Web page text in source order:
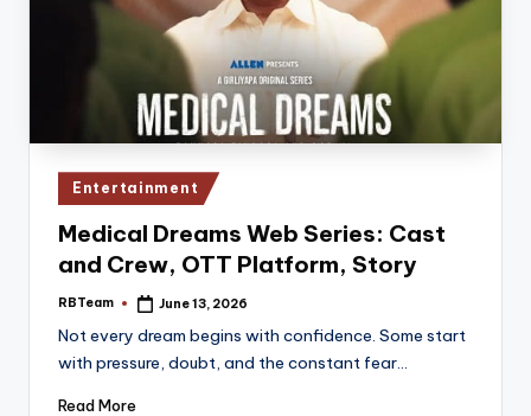
Posted
in
Entertainment
Medical Dreams Web Series: Cast
and Crew, OTT Platform, Story
Posted
RBTeam June 13, 2026
Not every dream begins with confidence. Some start
with pressure, doubt, and the constant fear…
Read More